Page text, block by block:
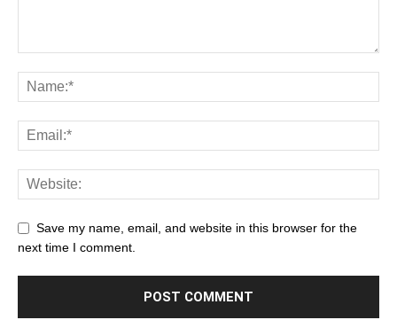
Save my name, email, and website in this browser for the
next time I comment.